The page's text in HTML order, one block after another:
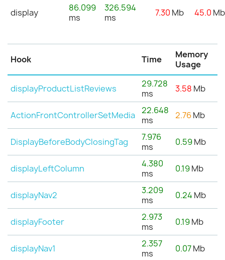
display
86.099
ms
326.594
ms
7.30 Mb 45.0 Mb
Hook Time
Memory
Usage
displayProductListReviews
29.728
ms
3.58 Mb
ActionFrontControllerSetMedia
22.648
ms
2.76Mb
DisplayBeforeBodyClosingTag
7.976
ms
0.59Mb
displayLeftColumn
4.380
ms
0.19Mb
displayNav2
3.209
ms
0.24 Mb
displayFooter
2.973
ms
0.19Mb
displayNav1
2.357
ms
0.07Mb